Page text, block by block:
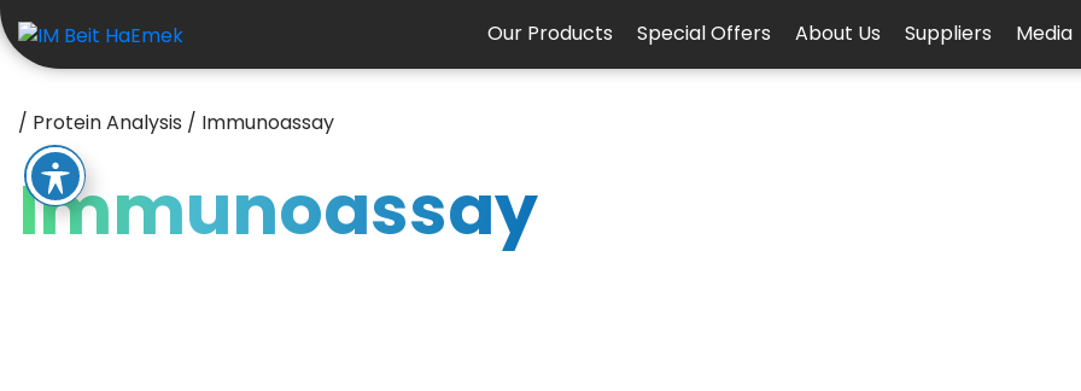
Our Products Special Offers About Us Suppliers Media
/ Protein Analysis / Immunoassay
Immunoassay